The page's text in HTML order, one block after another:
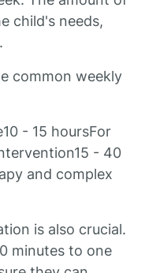
child's needs,
.
common weekly
- 15 hoursFor
- 40
and complex
is also crucial.
minutes to one